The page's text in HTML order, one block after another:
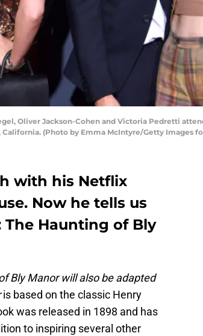
Oliver Jackson-Cohen and Victoria Pedretti
California. (Photo by Emma McIntyre/Getty Images
with his Netflix
Now he tells us
Haunting of Bly
Bly Manor will also be adapted
is based on the classic Henry
was released in 1898 and has
to inspiring several other